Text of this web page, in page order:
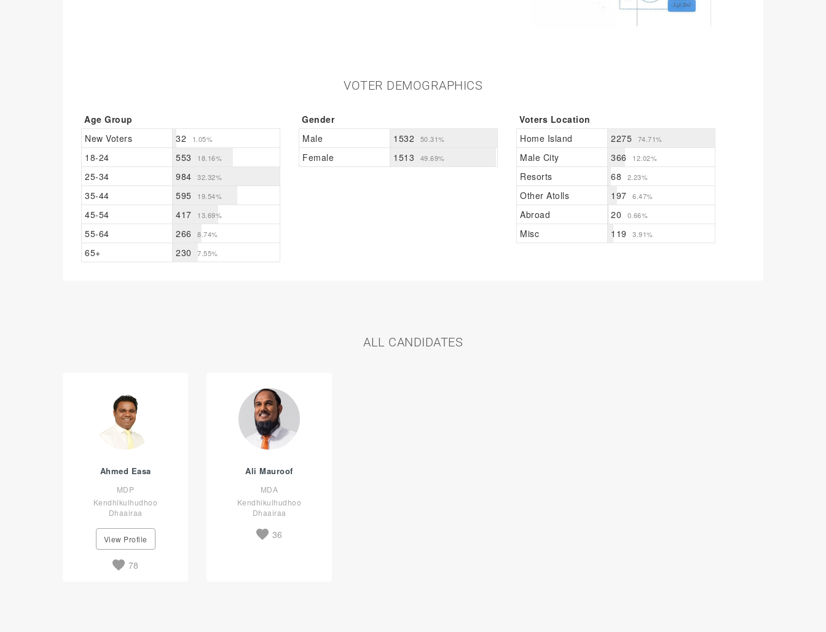
VOTER DEMOGRAPHICS
Age Group
New Voters
32 1.05%
18-24 553 18.16%
25-34 984 32.32%
35-44 595 19.54%
45-54 417 13.69%
55-64 266 8.74%
65+ 230 7.55%
Gender
Male
1532 50.31%
Female 1513 49.69%
Voters Location
Home Island
2275 74.71%
Male City 366 12.02%
Resorts 68 2.23%
Other Atolls 197 6.47%
Abroad 20 0.66%
Misc 119 3.91%
ALL CANDIDATES
Ahmed Easa
MDP
Kendhikulhudhoo
Dhaairaa
View Profile
78
Ali Mauroof
MDA
Kendhikulhudhoo
Dhaairaa
36